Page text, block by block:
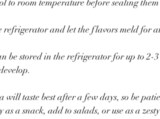
to room temperature before sealing
refrigerator and let the flavors meld for
be stored in the refrigerator for up to 2-
will taste best after a few days, so be
a snack, add to salads, or use as a